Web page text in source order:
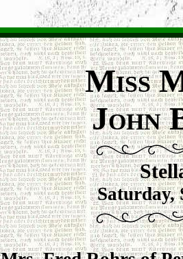
MISS
JOHN
Saturday,